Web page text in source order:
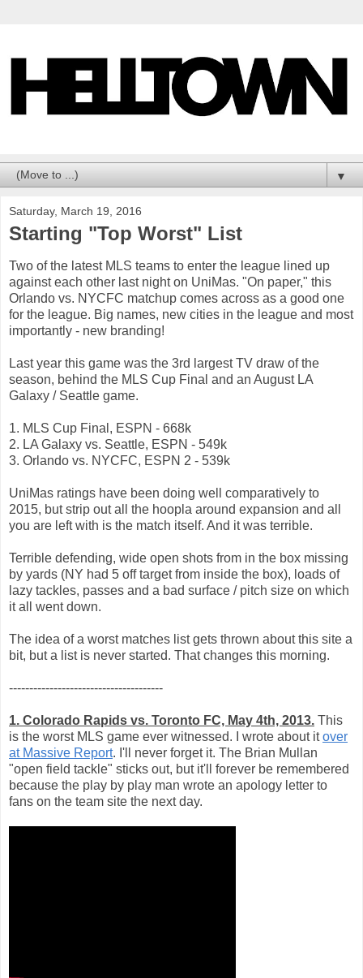
▼
Saturday, March 19, 2016
Starting "Top Worst" List
Two of the latest MLS teams to enter the league lined up
against each other last night on UniMas. "On paper," this
Orlando vs. NYCFC matchup comes across as a good one
for the league. Big names, new cities in the league and most
importantly - new branding!
Last year this game was the 3rd largest TV draw of the
season, behind the MLS Cup Final and an August LA
Galaxy / Seattle game.
1. MLS Cup Final, ESPN - 668k
2. LA Galaxy vs. Seattle, ESPN - 549k
3. Orlando vs. NYCFC, ESPN 2 - 539k
UniMas ratings have been doing well comparatively to
2015, but strip out all the hoopla around expansion and all
you are left with is the match itself. And it was terrible.
Terrible defending, wide open shots from in the box missing
by yards (NY had 5 off target from inside the box), loads of
lazy tackles, passes and a bad surface / pitch size on which
it all went down.
The idea of a worst matches list gets thrown about this site a
bit, but a list is never started. That changes this morning.
--------------------------------------
1. Colorado Rapids vs. Toronto FC, May 4th, 2013. This
is the worst MLS game ever witnessed. I wrote about itover
at Massive Report. I'll never forget it. The Brian Mullan
"open field tackle" sticks out, but it'll forever be remembered
because the play by play man wrote an apology letter to
fans on the team site the next day.